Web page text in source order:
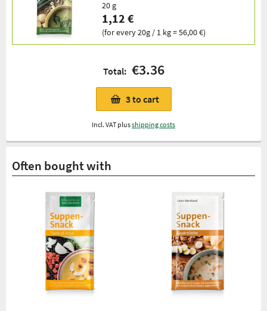
20 g
1,12 €
(for every 20g / 1 kg = 56,00 €)
Total: €3.36
3to cart
Incl. VAT plusshipping costs
Often bought with